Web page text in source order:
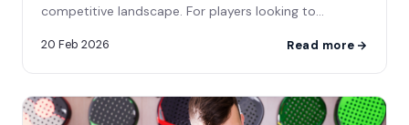
Supporting Partners
competitive landscape. For players looking to
20 Feb 2026 Read more